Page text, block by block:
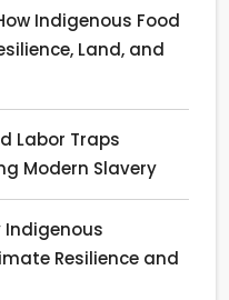
Indigenous Food
Land, and
Labor Traps
Modern Slavery
Indigenous
Resilience and